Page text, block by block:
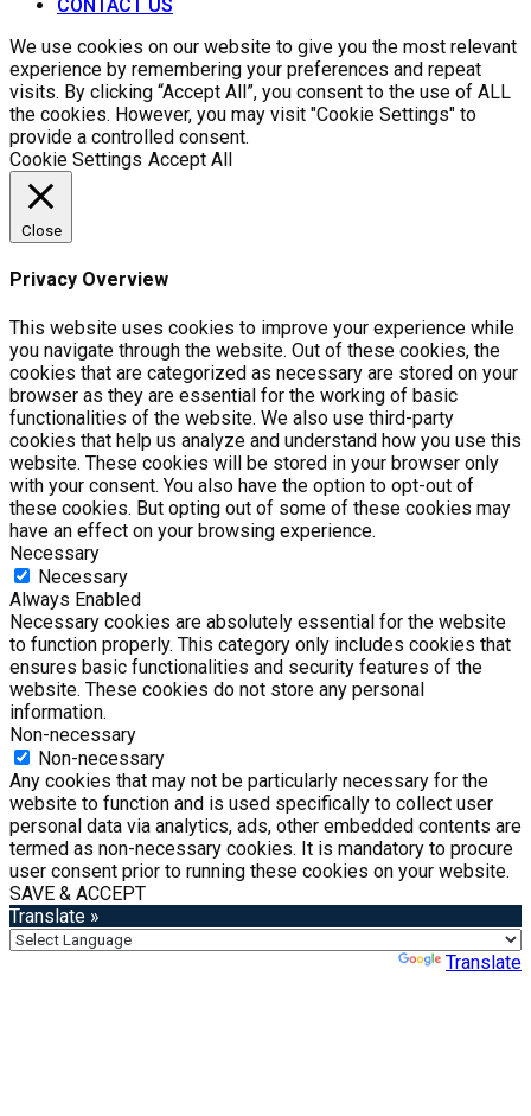
CONTACT US
We use cookies on our website to give you the most relevant
experience by remembering your preferences and repeat
visits. By clicking “Accept All”, you consent to the use of ALL
the cookies. However, you may visit "Cookie Settings" to
provide a controlled consent.
Cookie Settings Accept All
Close
Privacy Overview
This website uses cookies to improve your experience while
you navigate through the website. Out of these cookies, the
cookies that are categorized as necessary are stored on your
browser as they are essential for the working of basic
functionalities of the website. We also use third-party
cookies that help us analyze and understand how you use this
website. These cookies will be stored in your browser only
with your consent. You also have the option to opt-out of
these cookies. But opting out of some of these cookies may
have an effect on your browsing experience.
Necessary
Necessary
Always Enabled
Necessary cookies are absolutely essential for the website
to function properly. This category only includes cookies that
ensures basic functionalities and security features of the
website. These cookies do not store any personal
information.
Non-necessary
Non-necessary
Any cookies that may not be particularly necessary for the
website to function and is used specifically to collect user
personal data via analytics, ads, other embedded contents are
termed as non-necessary cookies. It is mandatory to procure
user consent prior to running these cookies on your website.
SAVE & ACCEPT
Translate »
Translate